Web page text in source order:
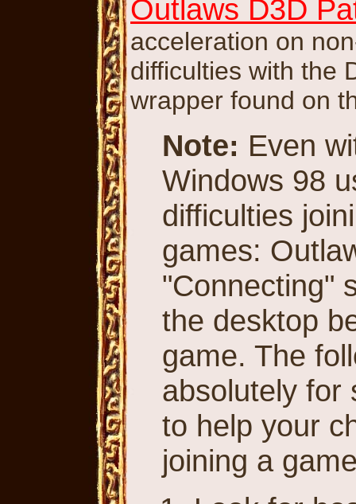
Outlaws D3D
acceleration on
difficulties with the
wrapper found on
Note: Even
Windows 98
difficulties
games:
"Connecting"
the desktop
game. The
absolutely for
to help your
joining a